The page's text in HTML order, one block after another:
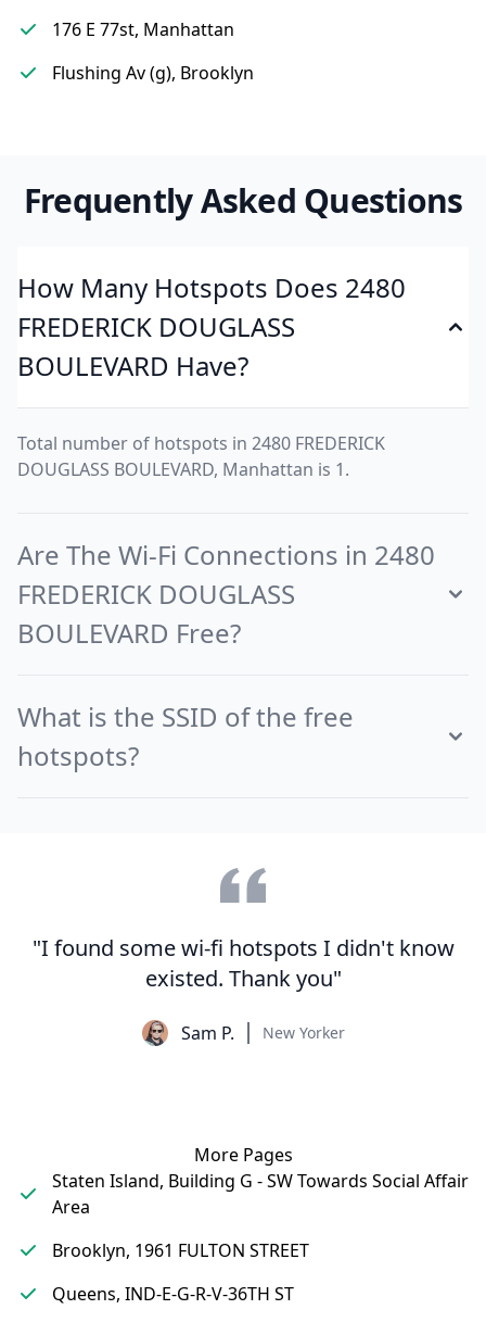
176 E 77st, Manhattan
Flushing Av (g), Brooklyn
Frequently Asked Questions
How Many Hotspots Does 2480
FREDERICK DOUGLASS
BOULEVARD Have?
Total number of hotspots in 2480 FREDERICK
DOUGLASS BOULEVARD, Manhattan is 1.
Are The Wi-Fi Connections in 2480
FREDERICK DOUGLASS
BOULEVARD Free?
What is the SSID of the free
hotspots?
"I found some wi-fi hotspots I didn't know
existed. Thank you"
Sam P. New Yorker
More Pages
Staten Island, Building G - SW Towards Social Affair
Area
Brooklyn, 1961 FULTON STREET
Queens, IND-E-G-R-V-36TH ST